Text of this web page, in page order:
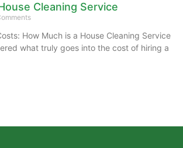
Cleaning Service
How Much is a House Cleaning Service
what truly goes into the cost of hiring a